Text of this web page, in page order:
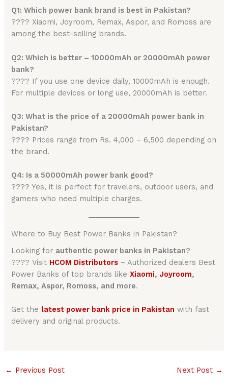
Q1: Which power bank brand is best in Pakistan?
???? Xiaomi, Joyroom, Remax, Aspor, and Romoss are
among the best-selling brands.
Q2: Which is better – 10000mAh or 20000mAh power
bank?
???? If you use one device daily, 10000mAh is enough.
For multiple devices or long use, 20000mAh is better.
Q3: What is the price of a 20000mAh power bank in
Pakistan?
???? Prices range from Rs. 4,000 – 6,500 depending on
the brand.
Q4: Is a 50000mAh power bank good?
???? Yes, it is perfect for travelers, outdoor users, and
gamers who need multiple charges.
Where to Buy Best Power Banks in Pakistan?
Looking for authentic power banks in Pakistan?
???? Visit HCOM Distributors – Authorized dealers Best
Power Banks of top brands likeXiaomi, Joyroom,
Remax, Aspor, Romoss, and more.
Get the latest power bank price in Pakistan with fast
delivery and original products.
← Previous Post Next Post →